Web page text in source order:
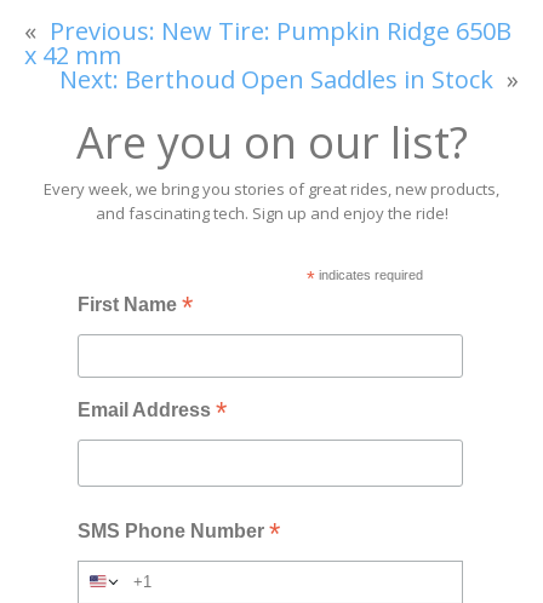
« Previous: New Tire: Pumpkin Ridge 650B
x 42 mm
Next: Berthoud Open Saddles in Stock »
Are you on our list?
Every week, we bring you stories of great rides, new products,
and fascinating tech. Sign up and enjoy the ride!
*indicates required
First Name*
Email Address*
SMS Phone Number*